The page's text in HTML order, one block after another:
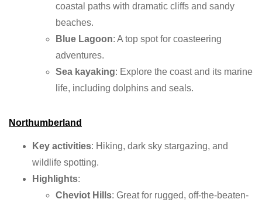
coastal paths with dramatic cliffs and sandy
beaches.
Blue Lagoon: A top spot for coasteering
adventures.
Sea kayaking: Explore the coast and its marine
life, including dolphins and seals.
Northumberland
Key activities: Hiking, dark sky stargazing, and
wildlife spotting.
Highlights:
Cheviot Hills: Great for rugged, off-the-beaten-